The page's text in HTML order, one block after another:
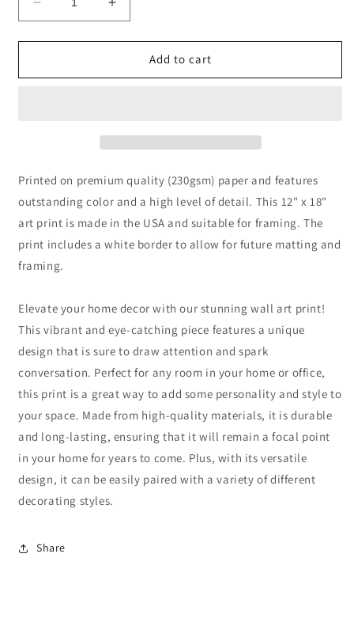
Decrease
quantity
for
with
Increase
quantity
for
with
Add to cart
Printed on premium quality (230gsm) paper and features
outstanding color and a high level of detail. This 12" x 18"
art print is made in the USA and suitable for framing. The
print includes a white border to allow for future matting and
framing.
Elevate your home decor with our stunning wall art print!
This vibrant and eye-catching piece features a unique
design that is sure to draw attention and spark
conversation. Perfect for any room in your home or office,
this print is a great way to add some personality and style to
your space. Made from high-quality materials, it is durable
and long-lasting, ensuring that it will remain a focal point
in your home for years to come. Plus, with its versatile
design, it can be easily paired with a variety of different
decorating styles.
Share